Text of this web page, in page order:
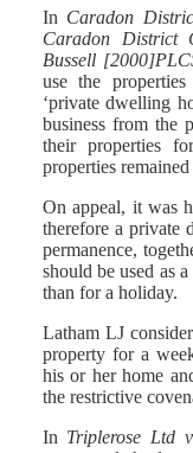
In Caradon
Caradon District
Bussell
use the
‘private dwelling
business from the
their properties
properties
On appeal, it was
therefore a private
permanence,
should be used as
than for a holiday.
Latham LJ
property for a
his or her home
the restrictive
In Triplerose Ltd